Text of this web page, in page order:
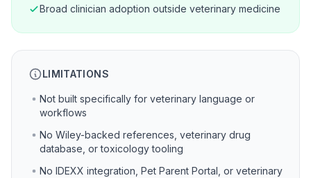
Broad clinician adoption outside veterinary medicine
LIMITATIONS
Not built specifically for veterinary language or
workflows
No Wiley-backed references, veterinary drug
database, or toxicology tooling
No IDEXX integration, Pet Parent Portal, or veterinary